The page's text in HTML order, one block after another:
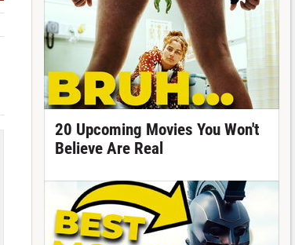
20 Upcoming Movies You Won't
Believe Are Real